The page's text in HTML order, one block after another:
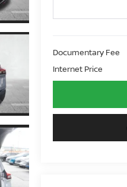
Documentary Fee
Internet Price